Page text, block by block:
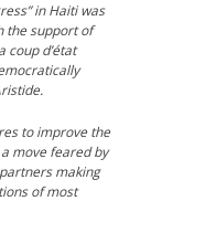
in Haiti was
the support of
coup d’état
to improve the
move feared by
making
of most